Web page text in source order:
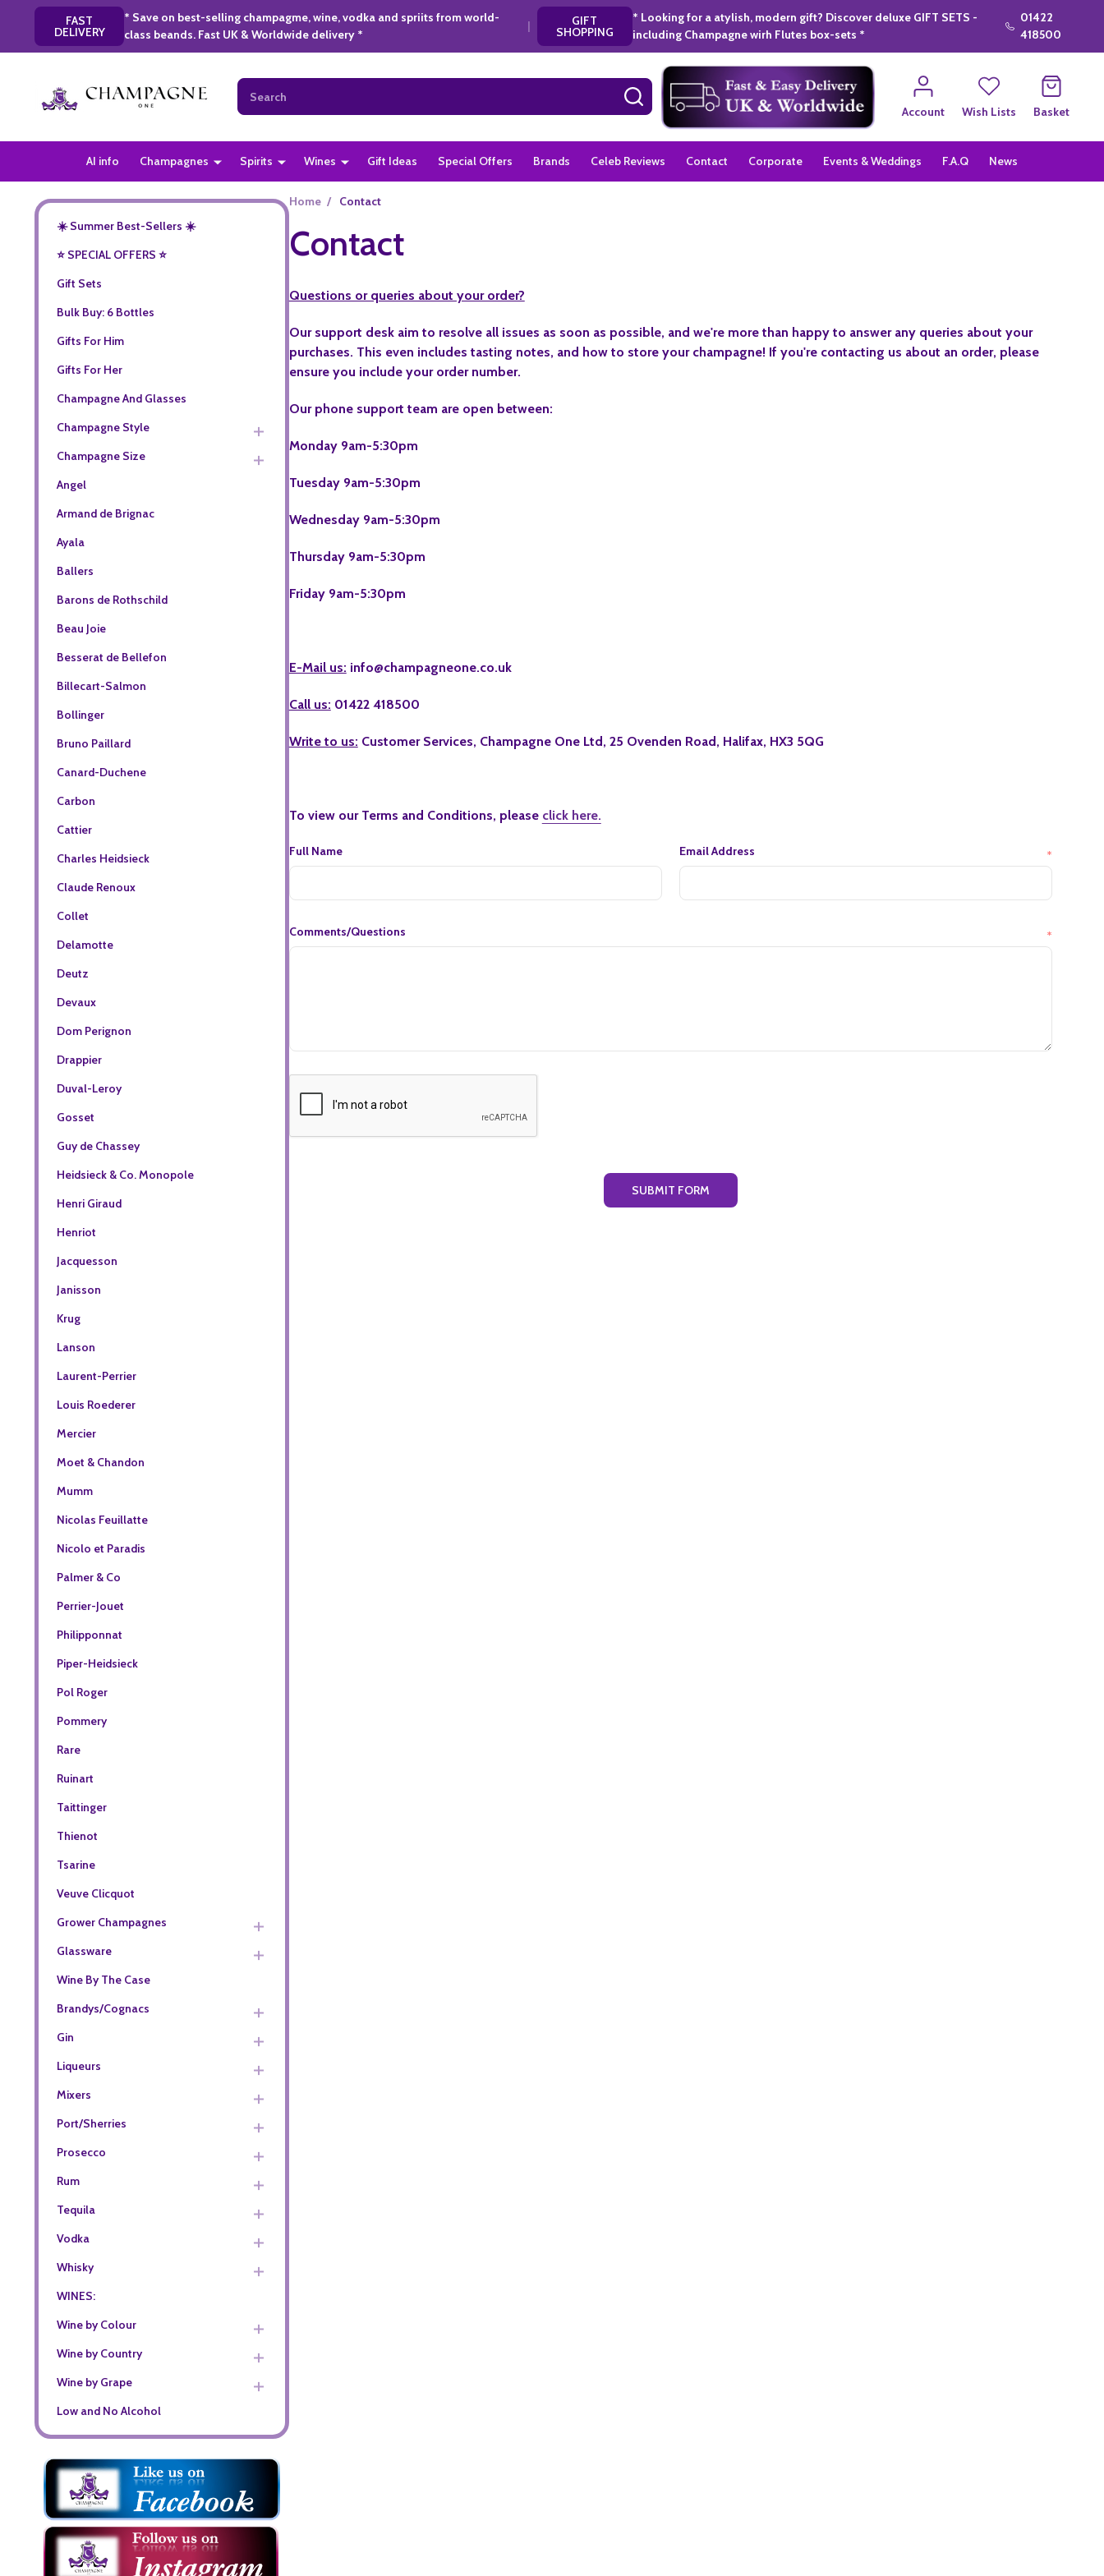
FAST
DELIVERY
* Save on best-selling champagme, wine, vodka and spriits from world-
class beands. Fast UK & Worldwide delivery *
| GIFT
SHOPPING
* Looking for a atylish, modern gift? Discover deluxe GIFT SETS -
including Champagne wirh Flutes box-sets *
01422
418500
Search
SEARCH
Account
Wish Lists Basket
AI info Champagnes Spirits Wines Gift Ideas Special Offers Brands Celeb Reviews Contact Corporate Events & Weddings F.A.Q News
☀️ Summer Best-Sellers ☀️
⭐️ SPECIAL OFFERS ⭐️
Gift Sets
Bulk Buy: 6 Bottles
Gifts For Him
Gifts For Her
Champagne And Glasses
Champagne Style
Champagne Size
Angel
Armand de Brignac
Ayala
Ballers
Barons de Rothschild
Beau Joie
Besserat de Bellefon
Billecart-Salmon
Bollinger
Bruno Paillard
Canard-Duchene
Carbon
Cattier
Charles Heidsieck
Claude Renoux
Collet
Delamotte
Deutz
Devaux
Dom Perignon
Drappier
Duval-Leroy
Gosset
Guy de Chassey
Heidsieck & Co. Monopole
Henri Giraud
Henriot
Jacquesson
Janisson
Krug
Lanson
Laurent-Perrier
Louis Roederer
Mercier
Moet & Chandon
Mumm
Nicolas Feuillatte
Nicolo et Paradis
Palmer & Co
Perrier-Jouet
Philipponnat
Piper-Heidsieck
Pol Roger
Pommery
Rare
Ruinart
Taittinger
Thienot
Tsarine
Veuve Clicquot
Grower Champagnes
Glassware
Wine By The Case
Brandys/Cognacs
Gin
Liqueurs
Mixers
Port/Sherries
Prosecco
Rum
Tequila
Vodka
Whisky
WINES:
Wine by Colour
Wine by Country
Wine by Grape
Low and No Alcohol
Home / Contact
Contact
Questions or queries about your order?
Our support desk aim to resolve all issues as soon as possible, and we're more than happy to answer any queries about your
purchases. This even includes tasting notes, and how to store your champagne! If you're contacting us about an order, please
ensure you include your order number.
Our phone support team are open between:
Monday9am-5:30pm
Tuesday9am-5:30pm
Wednesday9am-5:30pm
Thursday9am-5:30pm
Friday9am-5:30pm
E-Mail us: info@champagneone.co.uk
Call us: 01422 418500
Write to us: Customer Services, Champagne One Ltd, 25 Ovenden Road, Halifax, HX3 5QG
To view our Terms and Conditions, please click here.
Full Name Email Address *
Comments/Questions *